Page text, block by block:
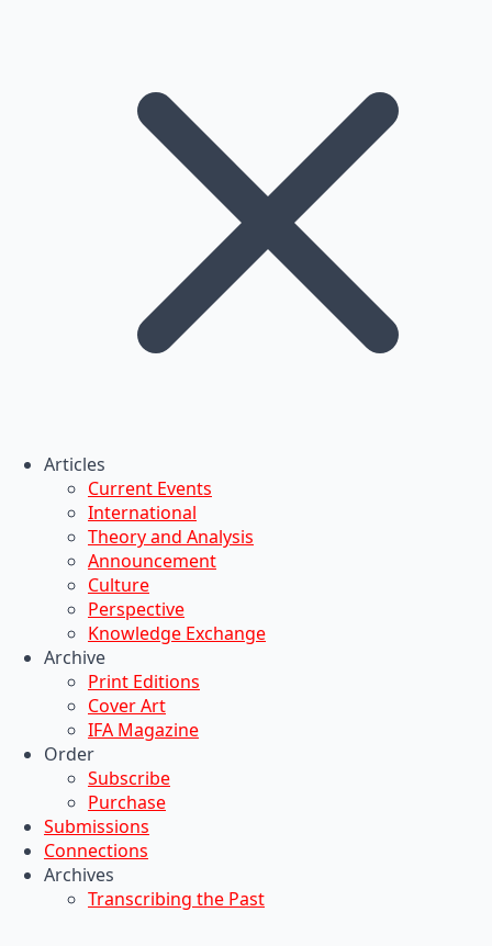
Articles
Current Events
International
Theory and Analysis
Announcement
Culture
Perspective
Knowledge Exchange
Archive
Print Editions
Cover Art
IFA Magazine
Order
Subscribe
Purchase
Submissions
Connections
Archives
Transcribing the Past